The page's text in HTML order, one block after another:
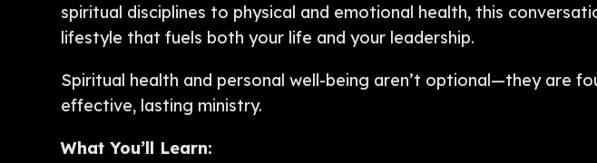
spiritual disciplines to physical and emotional health, this
lifestyle that fuels both your life and your leadership.
Spiritual health and personal well-being aren’t optional—they are
effective, lasting ministry.
What You’ll Learn: